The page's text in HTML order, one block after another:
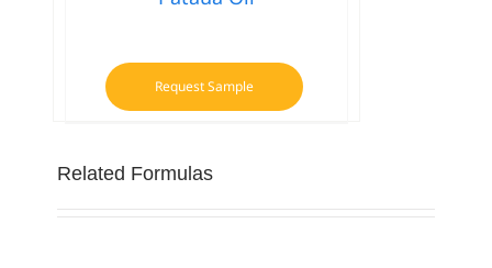
Request Sample
Related Formulas